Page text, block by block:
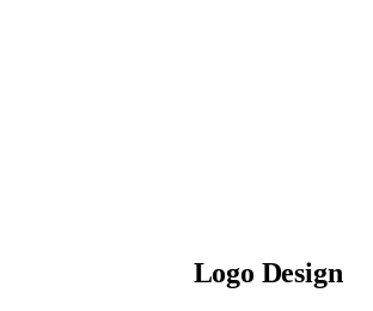
Logo Design